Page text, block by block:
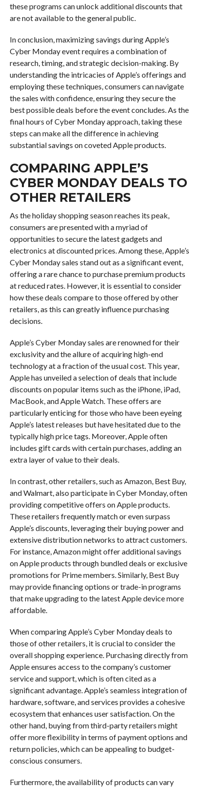
these programs can unlock additional discounts that
are not available to the general public.
In conclusion, maximizing savings during Apple’s
Cyber Monday event requires a combination of
research, timing, and strategic decision-making. By
understanding the intricacies of Apple’s offerings and
employing these techniques, consumers can navigate
the sales with confidence, ensuring they secure the
best possible deals before the event concludes. As the
final hours of Cyber Monday approach, taking these
steps can make all the difference in achieving
substantial savings on coveted Apple products.
COMPARING APPLE’S
CYBER MONDAY DEALS TO
OTHER RETAILERS
As the holiday shopping season reaches its peak,
consumers are presented with a myriad of
opportunities to secure the latest gadgets and
electronics at discounted prices. Among these, Apple’s
Cyber Monday sales stand out as a significant event,
offering a rare chance to purchase premium products
at reduced rates. However, it is essential to consider
how these deals compare to those offered by other
retailers, as this can greatly influence purchasing
decisions.
Apple’s Cyber Monday sales are renowned for their
exclusivity and the allure of acquiring high-end
technology at a fraction of the usual cost. This year,
Apple has unveiled a selection of deals that include
discounts on popular items such as the iPhone, iPad,
MacBook, and Apple Watch. These offers are
particularly enticing for those who have been eyeing
Apple’s latest releases but have hesitated due to the
typically high price tags. Moreover, Apple often
includes gift cards with certain purchases, adding an
extra layer of value to their deals.
In contrast, other retailers, such as Amazon, Best Buy,
and Walmart, also participate in Cyber Monday, often
providing competitive offers on Apple products.
These retailers frequently match or even surpass
Apple’s discounts, leveraging their buying power and
extensive distribution networks to attract customers.
For instance, Amazon might offer additional savings
on Apple products through bundled deals or exclusive
promotions for Prime members. Similarly, Best Buy
may provide financing options or trade-in programs
that make upgrading to the latest Apple device more
affordable.
When comparing Apple’s Cyber Monday deals to
those of other retailers, it is crucial to consider the
overall shopping experience. Purchasing directly from
Apple ensures access to the company’s customer
service and support, which is often cited as a
significant advantage. Apple’s seamless integration of
hardware, software, and services provides a cohesive
ecosystem that enhances user satisfaction. On the
other hand, buying from third-party retailers might
offer more flexibility in terms of payment options and
return policies, which can be appealing to budget-
conscious consumers.
Furthermore, the availability of products can vary